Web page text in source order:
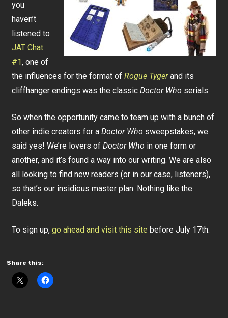
you
haven’t
listened to
JAT Chat
#1, one of
the influences for the format ofRogue Tygerand its
cliffhanger endings was the classicDoctor Who serials.
So when the opportunity came to team up with a bunch of
other indie creators for aDoctor Who sweepstakes, we
said yes! We’re lovers ofDoctor Who in one form or
another, and it’s found a way into our writing. We are also
all looking to find new readers (or in our case, listeners),
so that’s our insidious master plan. Nothing like the
Daleks.
To sign up,go ahead and visit this site before July 17th.
Share this: